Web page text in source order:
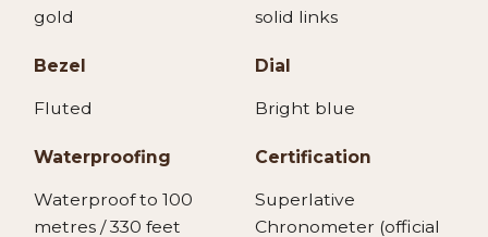
gold
Bezel
Fluted
Waterproofing
Waterproof to 100
metres / 330 feet
solid links
Dial
Bright blue
Certification
Superlative
Chronometer (official